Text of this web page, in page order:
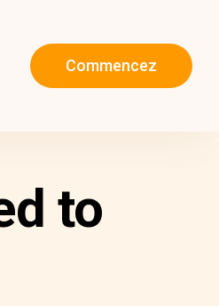
Commencez
to